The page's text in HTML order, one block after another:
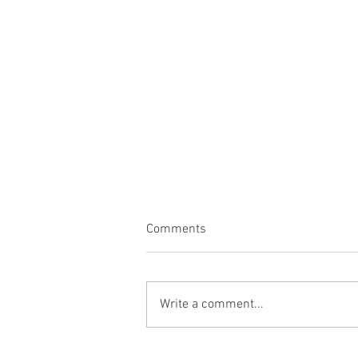
Comments
Write a comment...